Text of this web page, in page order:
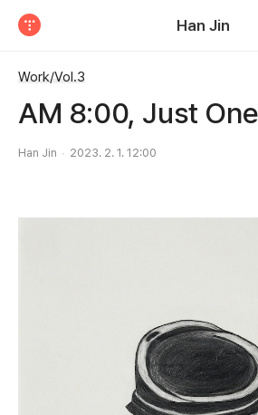
Han Jin
Work/Vol.3
AM 8:00, Just
Han Jin 2023. 2. 1. 12:00